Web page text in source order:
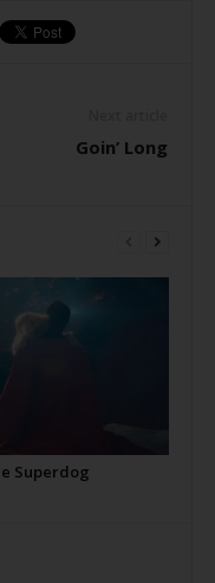
Goin’ Long
Superdog